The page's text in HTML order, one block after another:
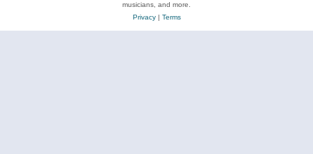
musicians, and more.
Privacy| Terms